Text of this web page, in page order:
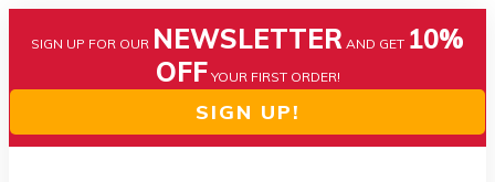
SIGN UP FOR OUR NEWSLETTER AND GET 10%
OFF YOUR FIRST ORDER!
SIGN UP!